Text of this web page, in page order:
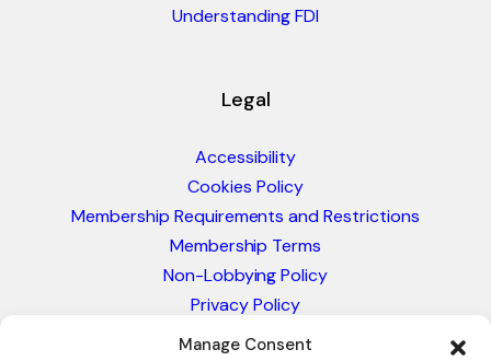
Manage Consent
Understanding FDI
Legal
Accessibility
Cookies Policy
Membership Requirements and Restrictions
Membership Terms
Non-Lobbying Policy
Privacy Policy
Blacklist & Sanctions Policy